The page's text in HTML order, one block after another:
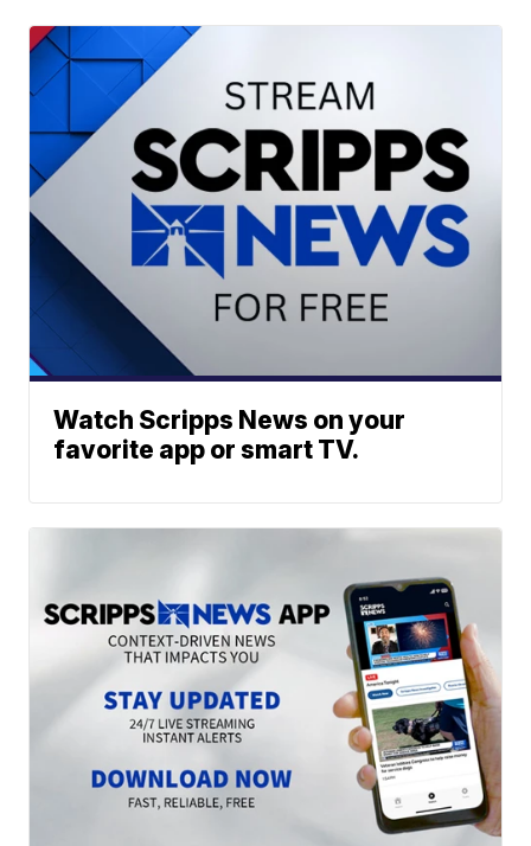
Watch Scripps News on your
favorite app or smart TV.